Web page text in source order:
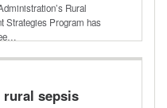
Rural
Strategies Program has
rural sepsis